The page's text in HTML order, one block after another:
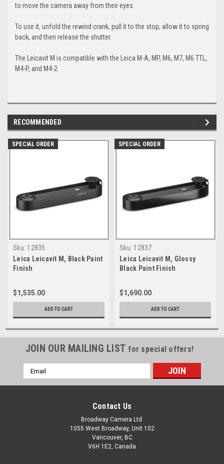
to move the camera away from their eyes.
To use it, unfold the rewind crank, pull it to the stop, allow it to spring
back, and then release the shutter.
The Leicavit M is compatible with the Leica M-A, MP, M6, M7, M6 TTL,
M4-P, and M4-2.
RECOMMENDED
SPECIAL ORDER
Sku: 12835
Leica Leicavit M, Black Paint
Finish
$1,535.00
ADD TO CART
SPECIAL ORDER
Sku: 12837
Leica Leicavit M, Glossy
Black Paint Finish
$1,690.00
ADD TO CART
JOIN OUR MAILING LIST for special offers!
Email
Address
Contact Us
Broadway Camera Ltd.
1055 West Broadway, Unit 102
Vancouver, BC
V6H 1E2, Canada